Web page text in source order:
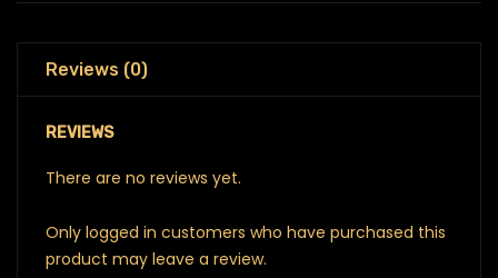
Reviews (0)
REVIEWS
There are no reviews yet.
Only logged in customers who have purchased this
product may leave a review.